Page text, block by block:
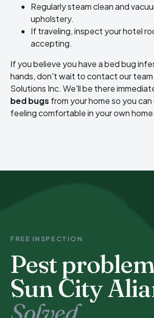
Regularly steam clean and
upholstery.
If traveling, inspect your hotel
accepting.
If you believe you have a bed bug
hands, don't wait to contact our
Solutions Inc. We'll be there
bed bugs from your home so you
feeling comfortable in your own home.
FREE INSPECTION
Pest
Sun City